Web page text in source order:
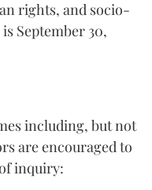
rights, and socio-
September 30,
including, but not
are encouraged to
inquiry: